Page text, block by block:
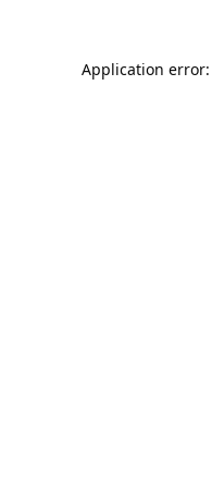
Application